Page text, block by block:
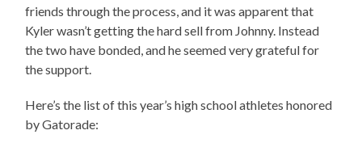
friends through the process, and it was apparent that
Kyler wasn’t getting the hard sell from Johnny. Instead
the two have bonded, and he seemed very grateful for
the support.
Here’s the list of this year’s high school athletes honored
by Gatorade: